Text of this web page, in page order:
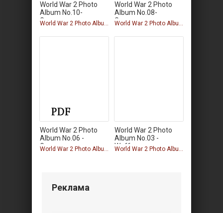
World War 2 Photo
Album No.10-
German
World War 2 Photo Album
World War 2 Photo
Album No.08-
German
World War 2 Photo Album
World War 2 Photo
Album No.06 -
German
World War 2 Photo Album
World War 2 Photo
Album No.03 -
Waffen
World War 2 Photo Album
Реклама